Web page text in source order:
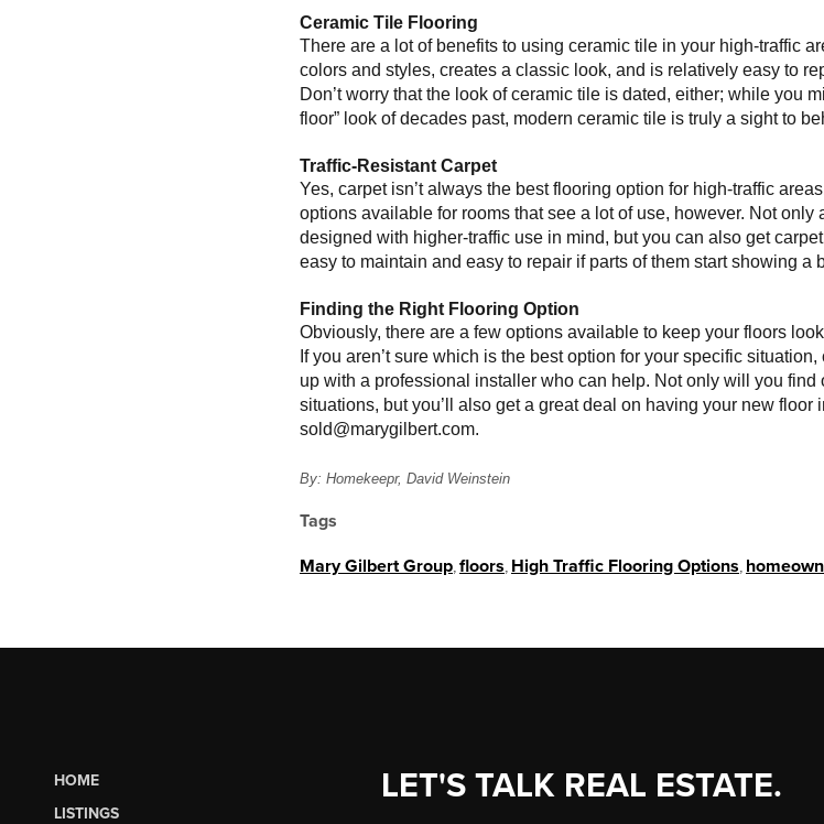
Ceramic Tile Flooring
There are a lot of benefits to using ceramic tile in your high-traffic
colors and styles, creates a classic look, and is relatively easy to
Don’t worry that the look of ceramic tile is dated, either; while you
floor” look of decades past, modern ceramic tile is truly a sight to
Traffic-Resistant Carpet
Yes, carpet isn’t always the best flooring option for high-traffic
options available for rooms that see a lot of use, however. Not
designed with higher-traffic use in mind, but you can also get
easy to maintain and easy to repair if parts of them start showing a
Finding the Right Flooring Option
Obviously, there are a few options available to keep your floors
If you aren’t sure which is the best option for your specific situation,
up with a professional installer who can help. Not only will you
situations, but you’ll also get a great deal on having your new
sold@marygilbert.com.
By: Homekeepr, David Weinstein
Tags
Mary Gilbert Group floors High Traffic Flooring Options
HOME
LISTINGS
LET'S TALK REAL ESTATE.